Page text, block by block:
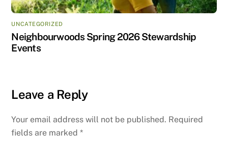
UNCATEGORIZED
Neighbourwoods Spring 2026 Stewardship
Events
Leave a Reply
Your email address will not be published. Required
fields are marked*